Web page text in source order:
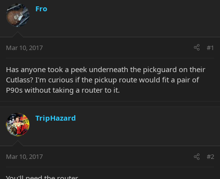
r
e
a
t
r
e
r
a
r
a
t
Fro
Mar 10, 2017 #1
Has anyone took a peek underneath the pickguard on their
Cutlass? I'm curious if the pickup route would fit a pair of
P90s without taking a router to it.
TripHazard
Mar 10, 2017 #2